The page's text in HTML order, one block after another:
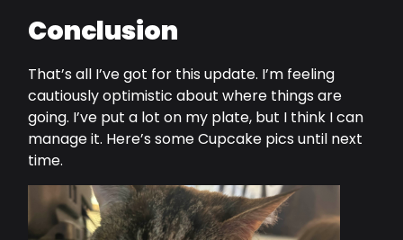
Conclusion
That’s all I’ve got for this update. I’m feeling
cautiously optimistic about where things are
going. I’ve put a lot on my plate, but I think I can
manage it. Here’s some Cupcake pics until next
time.